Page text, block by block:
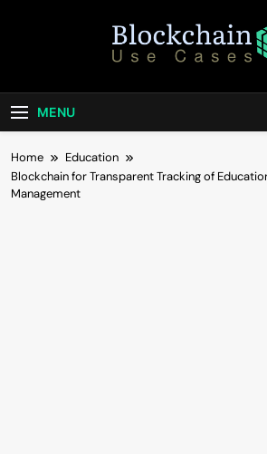
MENU
Home
Education
Blockchain for Transparent Tracking of
Management